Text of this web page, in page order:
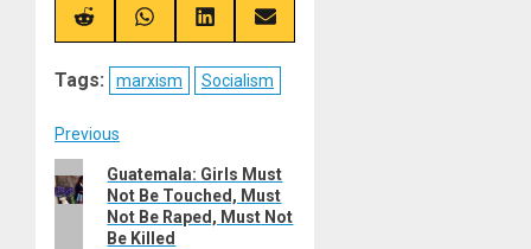
(Twitter)
Share
on
Share
on
Share
on
Share
on
Tags: marxism Socialism
Post
navigation
Previous
Previous
post:
Guatemala: Girls Must
Not Be Touched, Must
Not Be Raped, Must Not
Be Killed